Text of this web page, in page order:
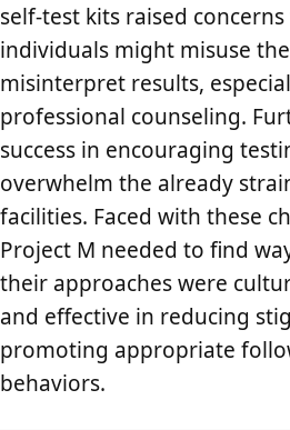
self-test kits raised
individuals might misuse
misinterpret results,
professional counseling.
success in encouraging
overwhelm the already
facilities. Faced with these
Project M needed to find
their approaches were
and effective in reducing
promoting appropriate
behaviors.